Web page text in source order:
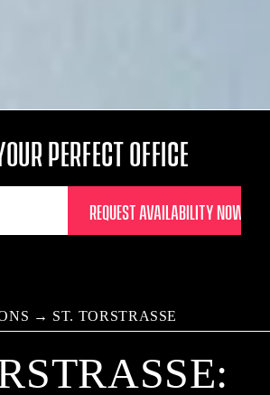
PERFECT OFFICE
→ ST. TORSTRASSE
C